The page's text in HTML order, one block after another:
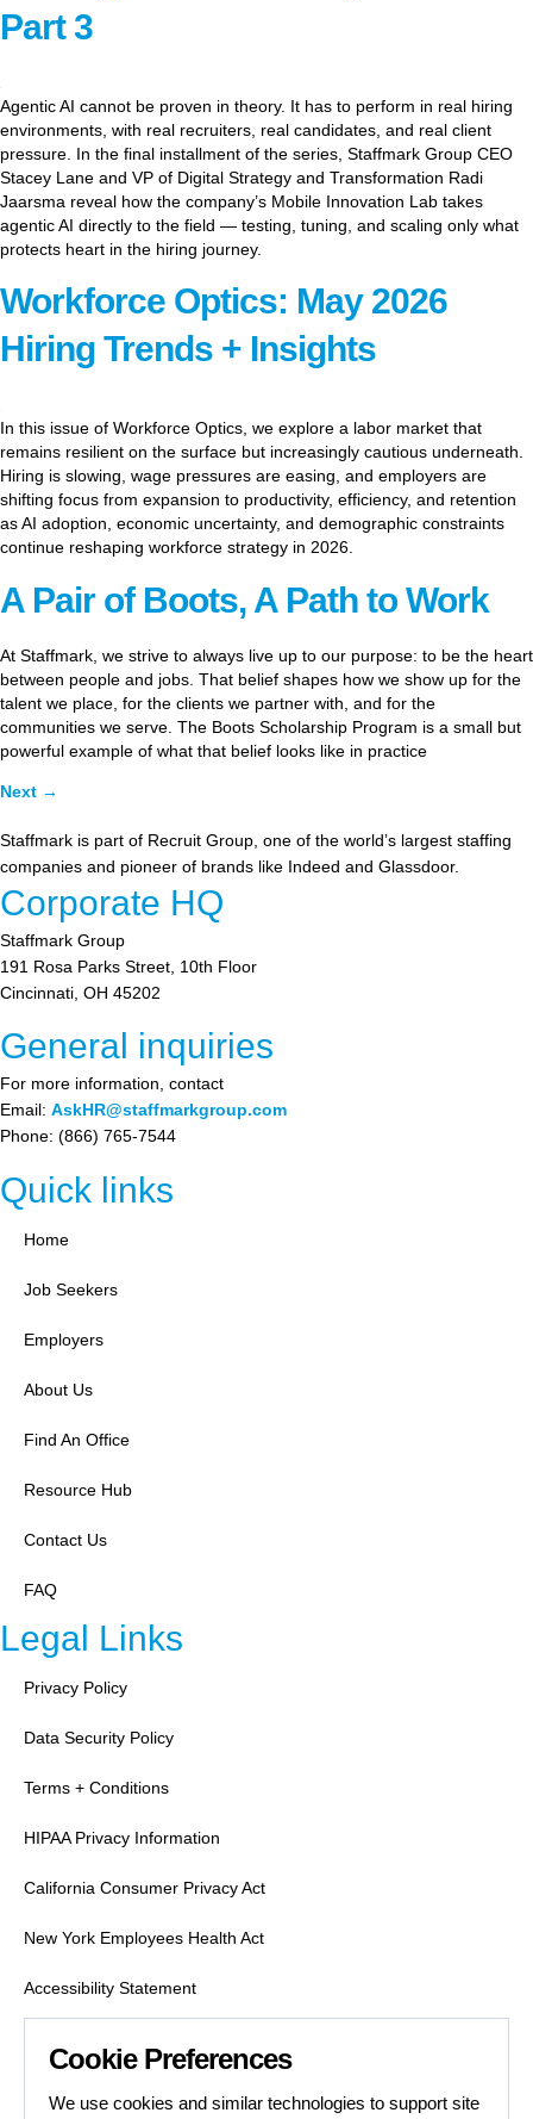
Part 3
Agentic AI cannot be proven in theory. It has to perform in real hiring
environments, with real recruiters, real candidates, and real client
pressure. In the final installment of the series, Staffmark Group CEO
Stacey Lane and VP of Digital Strategy and Transformation Radi
Jaarsma reveal how the company’s Mobile Innovation Lab takes
agentic AI directly to the field — testing, tuning, and scaling only what
protects heart in the hiring journey.
Workforce Optics: May 2026
Hiring Trends + Insights
In this issue of Workforce Optics, we explore a labor market that
remains resilient on the surface but increasingly cautious underneath.
Hiring is slowing, wage pressures are easing, and employers are
shifting focus from expansion to productivity, efficiency, and retention
as AI adoption, economic uncertainty, and demographic constraints
continue reshaping workforce strategy in 2026.
A Pair of Boots, A Path to Work
At Staffmark, we strive to always live up to our purpose: to be the heart
between people and jobs. That belief shapes how we show up for the
talent we place, for the clients we partner with, and for the
communities we serve. The Boots Scholarship Program is a small but
powerful example of what that belief looks like in practice
Next →
Staffmark is part of Recruit Group, one of the world’s largest staffing
companies and pioneer of brands like Indeed and Glassdoor.
Corporate HQ
Staffmark Group
191 Rosa Parks Street, 10th Floor
Cincinnati, OH 45202
General inquiries
For more information, contact
Email: AskHR@staffmarkgroup.com
Phone: (866) 765-7544
Quick links
Home
Job Seekers
Employers
About Us
Find An Office
Resource Hub
Contact Us
FAQ
Legal Links
Privacy Policy
Data Security Policy
Terms + Conditions
HIPAA Privacy Information
California Consumer Privacy Act
New York Employees Health Act
Accessibility Statement
Cookie Preferences
We use cookies and similar technologies to support site